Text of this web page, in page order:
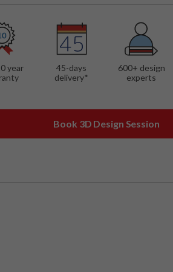
cabinets
year
45-days
delivery*
600+ design
experts
Book 3D Design Session